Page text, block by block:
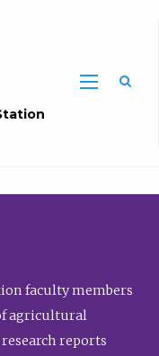
faculty members
agricultural
reports